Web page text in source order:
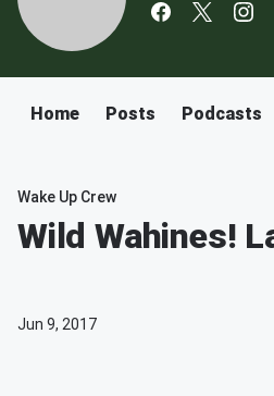
Home Posts Podcasts
Wake Up Crew
Wild Wahines!
Jun 9, 2017